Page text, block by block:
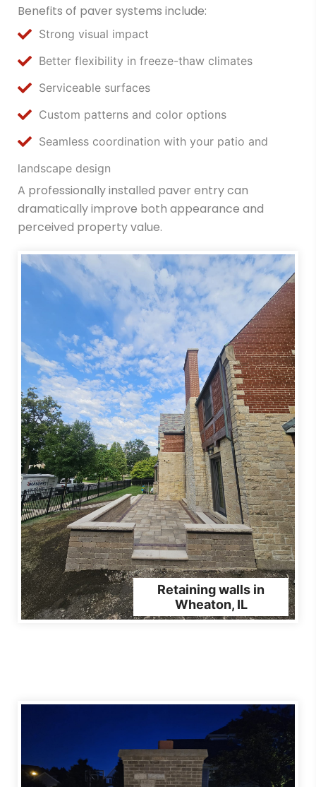
Benefits of paver systems include:
Strong visual impact
Better flexibility in freeze-thaw climates
Serviceable surfaces
Custom patterns and color options
Seamless coordination with your patio and
landscape design
A professionally installed paver entry can
dramatically improve both appearance and
perceived property value.
Retaining walls in
Wheaton, IL